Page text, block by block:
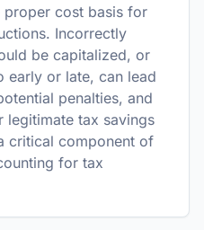
proper cost basis for
Incorrectly
be capitalized, or
early or late, can lead
penalties, and
legitimate tax savings
critical component of
for tax